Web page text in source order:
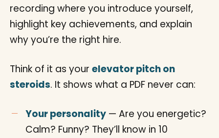
recording where you introduce yourself,
highlight key achievements, and explain
why you’re the right hire.
Think of it as your elevator pitch on
steroids. It shows what a PDF never can:
Your personality — Are you energetic?
Calm? Funny? They’ll know in 10